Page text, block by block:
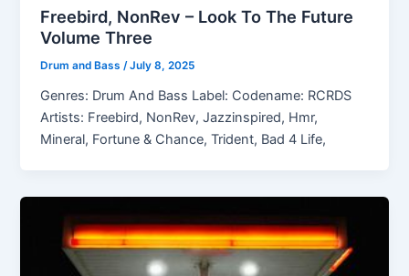
Freebird, NonRev – Look To The Future
Volume Three
Drum and Bass/July 8, 2025
Genres: Drum And Bass Label: Codename: RCRDS
Artists: Freebird, NonRev, Jazzinspired, Hmr,
Mineral, Fortune & Chance, Trident, Bad 4 Life,